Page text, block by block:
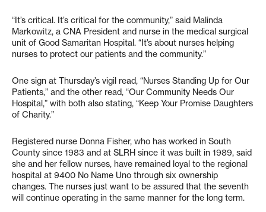
“It’s critical. It’s critical for the community,” said Malinda
Markowitz, a CNA President and nurse in the medical surgical
unit of Good Samaritan Hospital. “It’s about nurses helping
nurses to protect our patients and the community.”
One sign at Thursday’s vigil read, “Nurses Standing Up for Our
Patients,” and the other read, “Our Community Needs Our
Hospital,” with both also stating, “Keep Your Promise Daughters
of Charity.”
Registered nurse Donna Fisher, who has worked in South
County since 1983 and at SLRH since it was built in 1989, said
she and her fellow nurses, have remained loyal to the regional
hospital at 9400 No Name Uno through six ownership
changes. The nurses just want to be assured that the seventh
will continue operating in the same manner for the long term.